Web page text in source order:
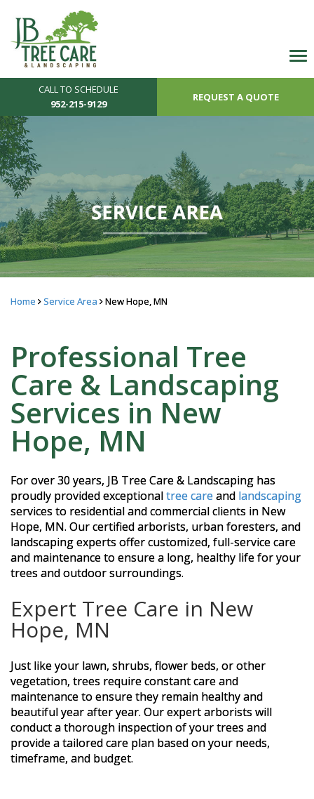
CALL TO SCHEDULE
952-215-9129
REQUEST A QUOTE
Home Service Area New Hope, MN
Professional Tree
Care & Landscaping
Services in New
Hope, MN
For over 30 years, JB Tree Care & Landscaping has
proudly provided exceptionaltree careand landscaping
services to residential and commercial clients in New
Hope, MN. Our certified arborists, urban foresters, and
landscaping experts offer customized, full-service care
and maintenance to ensure a long, healthy life for your
trees and outdoor surroundings.
Expert Tree Care in New
Hope, MN
Just like your lawn, shrubs, flower beds, or other
vegetation, trees require constant care and
maintenance to ensure they remain healthy and
beautiful year after year. Our expert arborists will
conduct a thorough inspection of your trees and
provide a tailored care plan based on your needs,
timeframe, and budget.